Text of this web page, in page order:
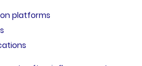
platforms